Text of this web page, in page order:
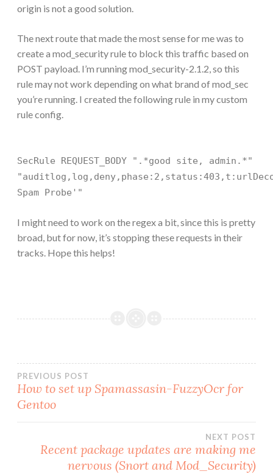
origin is not a good solution.
The next route that made the most sense for me was to
create a mod_security rule to block this traffic based on
POST payload. I’m running mod_security-2.1.2, so this
rule may not work depending on what brand of mod_sec
you’re running. I created the following rule in my custom
rule config.
SecRule REQUEST_BODY ".*good site, admin.*"
Spam Probe'"
I might need to work on the regex a bit, since this is pretty
broad, but for now, it’s stopping these requests in their
tracks. Hope this helps!
Post
navigation
PREVIOUS POST
How to set up Spamassasin-FuzzyOcr for
Gentoo
NEXT POST
Recent package updates are making me
nervous (Snort and Mod_Security)